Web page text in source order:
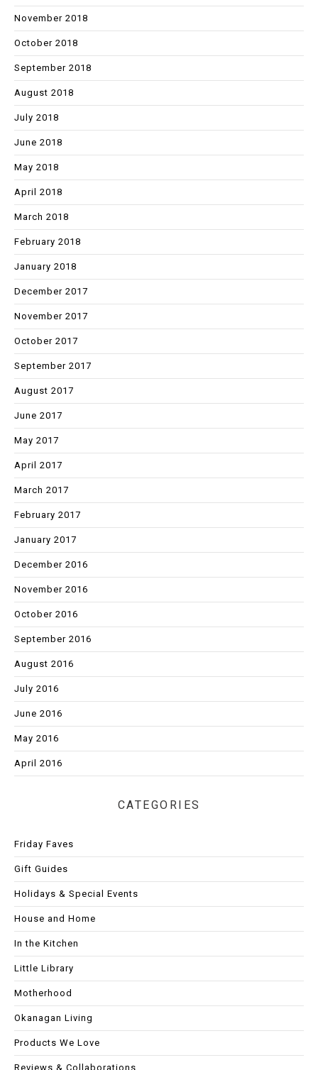
November 2018
October 2018
September 2018
August 2018
July 2018
June 2018
May 2018
April 2018
March 2018
February 2018
January 2018
December 2017
November 2017
October 2017
September 2017
August 2017
June 2017
May 2017
April 2017
March 2017
February 2017
January 2017
December 2016
November 2016
October 2016
September 2016
August 2016
July 2016
June 2016
May 2016
April 2016
CATEGORIES
Friday Faves
Gift Guides
Holidays & Special Events
House and Home
In the Kitchen
Little Library
Motherhood
Okanagan Living
Products We Love
Reviews & Collaborations